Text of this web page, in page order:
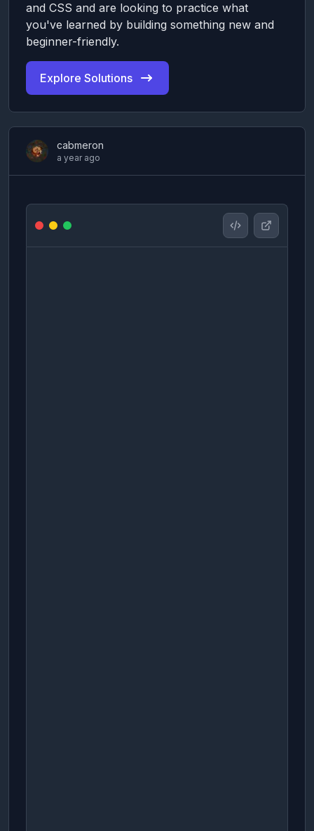
and CSS and are looking to practice what
you've learned by building something new and
beginner-friendly.
Explore Solutions
cabmeron
a year ago